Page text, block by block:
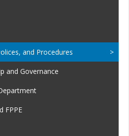
and Procedures
and Governance
FPPE